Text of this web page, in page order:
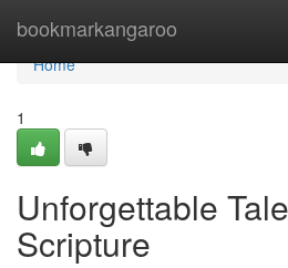
bookmarkangaroo
Home
Home
1
Unforgettable
Scripture